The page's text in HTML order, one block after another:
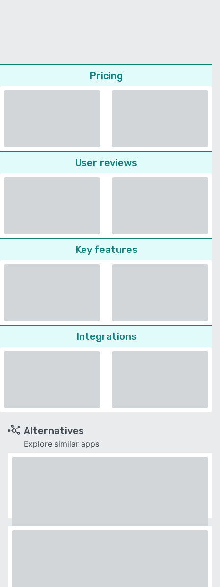
Pricing
User reviews
Key features
Integrations
Alternatives
Explore similar apps